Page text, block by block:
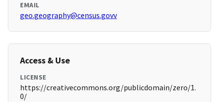
EMAIL
geo.geography@census.govv
Access & Use
LICENSE
https://creativecommons.org/publicdomain/zero/1.
0/